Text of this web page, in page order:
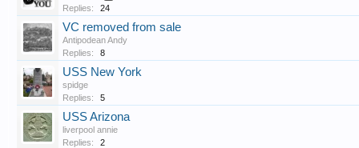
Replies: 24
VC removed from sale
Antipodean Andy
Replies:
8
USS New York
spidge
Replies:
5
USS Arizona
liverpool annie
Replies:
2